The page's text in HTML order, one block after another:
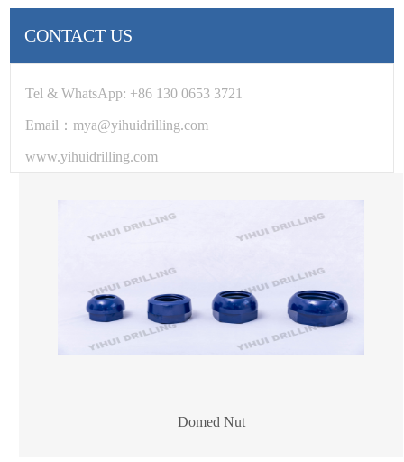
CONTACT US
Tel & WhatsApp: +86 130 0653 3721
Email：mya@yihuidrilling.com
www.yihuidrilling.com
Domed Nut